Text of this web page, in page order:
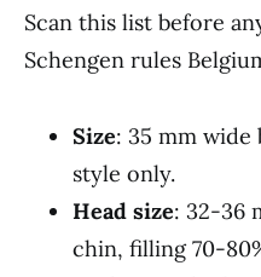
Scan this list before
Schengen rules
Size: 35 mm
style only.
Head size: 32-36
chin, filling 70-